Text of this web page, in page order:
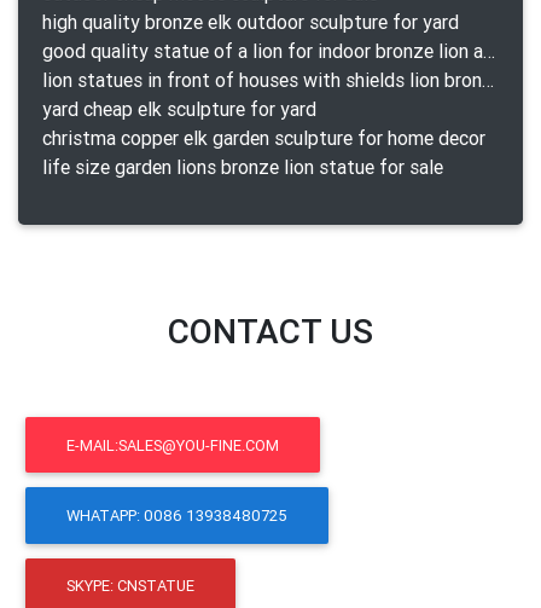
high quality bronze elk outdoor sculpture for yard
good quality statue of a lion for indoor bronze lion attacking snake statue a-1078 replica
lion statues in front of houses with shields lion bronze tibet beast aquamanile
yard cheap elk sculpture for yard
christma copper elk garden sculpture for home decor
life size garden lions bronze lion statue for sale
CONTACT US
E-MAIL:SALES@YOU-FINE.COM
WHATAPP: 0086 13938480725
SKYPE: CNSTATUE